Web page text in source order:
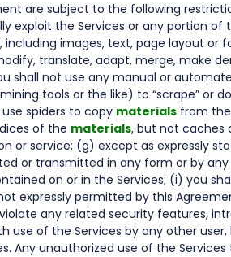
are subject to the following
exploit the Services or any portion
including images, text, page layout
translate, adapt, merge, make
shall not use any manual or
tools or the like) to “scrape”
spiders to copy materials from
of the materials, but not caches
or service; (g) except as expressly
or transmitted in any form or by
on or in the Services; (i) you
expressly permitted by this
any related security features,
of the Services by any other user,
Any unauthorized use of the